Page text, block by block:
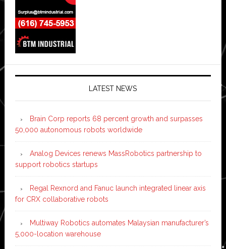
LATEST NEWS
Brain Corp reports 68 percent growth and surpasses
50,000 autonomous robots worldwide
Analog Devices renews MassRobotics partnership to
support robotics startups
Regal Rexnord and Fanuc launch integrated linear axis
for CRX collaborative robots
Multiway Robotics automates Malaysian manufacturer’s
5,000-location warehouse